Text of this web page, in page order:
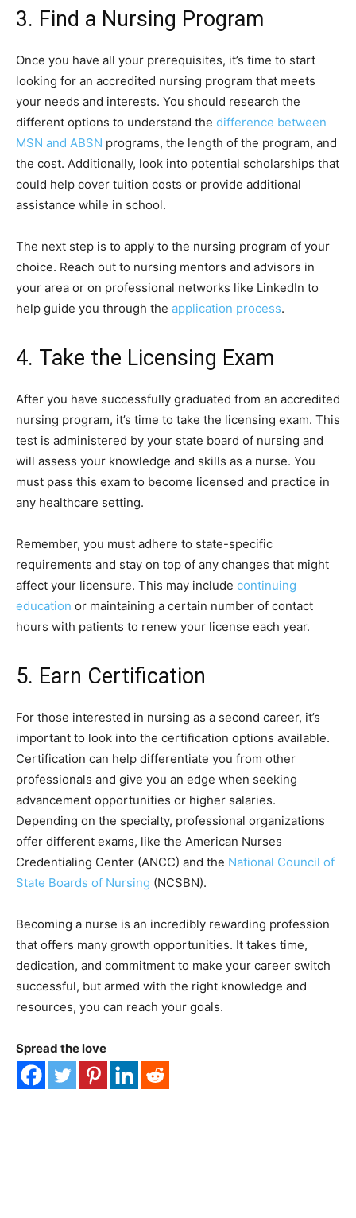
3. Find a Nursing Program
Once you have all your prerequisites, it’s time to start
looking for an accredited nursing program that meets
your needs and interests. You should research the
different options to understand the difference between
MSN and ABSN programs, the length of the program, and
the cost. Additionally, look into potential scholarships that
could help cover tuition costs or provide additional
assistance while in school.
The next step is to apply to the nursing program of your
choice. Reach out to nursing mentors and advisors in
your area or on professional networks like LinkedIn to
help guide you through the application process.
4. Take the Licensing Exam
After you have successfully graduated from an accredited
nursing program, it’s time to take the licensing exam. This
test is administered by your state board of nursing and
will assess your knowledge and skills as a nurse. You
must pass this exam to become licensed and practice in
any healthcare setting.
Remember, you must adhere to state-specific
requirements and stay on top of any changes that might
affect your licensure. This may include continuing
education or maintaining a certain number of contact
hours with patients to renew your license each year.
5. Earn Certification
For those interested in nursing as a second career, it’s
important to look into the certification options available.
Certification can help differentiate you from other
professionals and give you an edge when seeking
advancement opportunities or higher salaries.
Depending on the specialty, professional organizations
offer different exams, like the American Nurses
Credentialing Center (ANCC) and the National Council of
State Boards of Nursing (NCSBN).
Becoming a nurse is an incredibly rewarding profession
that offers many growth opportunities. It takes time,
dedication, and commitment to make your career switch
successful, but armed with the right knowledge and
resources, you can reach your goals.
Spread the love